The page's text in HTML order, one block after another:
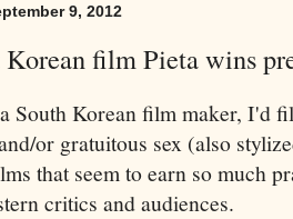
9, 2012
film Pieta wins
South Korean film maker, I'd
or gratuitous sex (also
that seem to earn so much
critics and audiences.